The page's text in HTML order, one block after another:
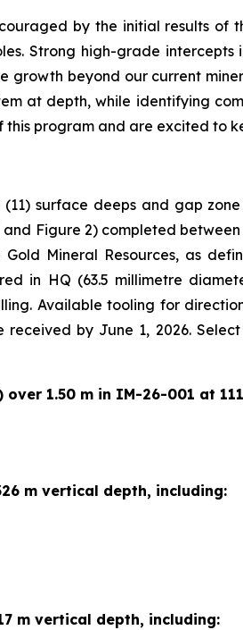
by the initial results of
Strong high-grade
beyond our current
at depth, while identifying
program and are excited to
(11) surface deeps and gap
and Figure 2) completed between
Mineral Resources, as
in HQ (63.5 millimetre
Available tooling for
by June 1, 2026.
1.50 m in IM-26-001 at
m vertical depth, including:
m vertical depth, including: